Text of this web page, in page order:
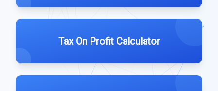
Tax On Profit Calculator